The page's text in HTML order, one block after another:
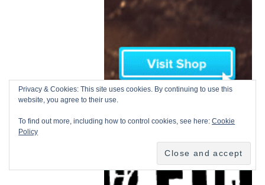
Privacy & Cookies: This site uses cookies. By continuing to use this
website, you agree to their use.
To find out more, including how to control cookies, see here:Cookie
Policy